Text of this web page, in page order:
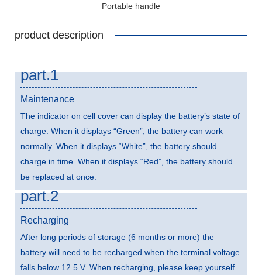
Portable handle
product description
part.1
Maintenance
The indicator on cell cover can display the battery’s state of
charge. When it displays “Green”, the battery can work
normally. When it displays “White”, the battery should
charge in time. When it displays “Red”, the battery should
be replaced at once.
part.2
Recharging
After long periods of storage (6 months or more) the
battery will need to be recharged when the terminal voltage
falls below 12.5 V. When recharging, please keep yourself